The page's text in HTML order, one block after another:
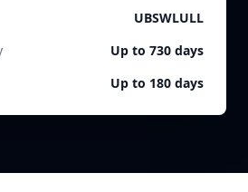
UBSWLULL
Up to 730 days
Up to 180 days